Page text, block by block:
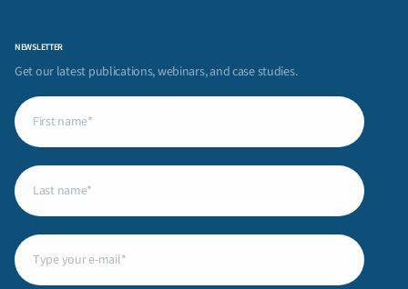
NEWSLETTER
Get our latest publications, webinars, and case studies.
First
name(Required)
Last
name(Required)
Email